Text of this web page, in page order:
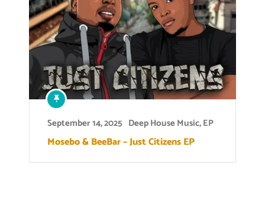
September 14, 2025 Deep House Music,EP
Mosebo & BeeBar – Just Citizens EP